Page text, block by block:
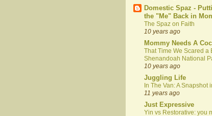
Domestic Spaz -
the "Me" Back in
The Spaz on Faith
10 years ago
Mommy Needs A
That Time We Scared a
Shenandoah National
10 years ago
Juggling Life
In The Van: A Snapshot
11 years ago
Just Expressive
Yin vs Restorative: you